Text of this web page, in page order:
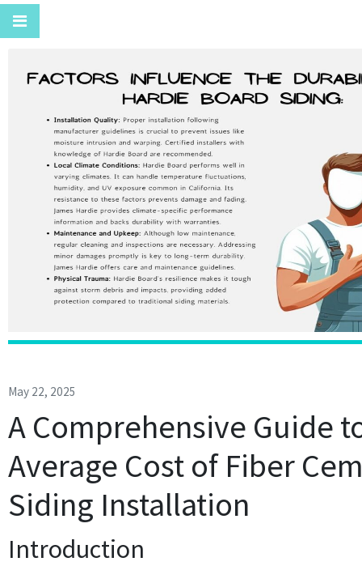
May 22, 2025
A Comprehensive Guide
Average Cost of Fiber
Siding Installation
Introduction